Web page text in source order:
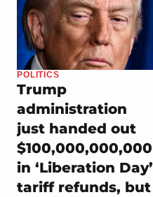
POLITICS
Trump
administration
just handed out
$100,000,000,000
in ‘Liberation Day’
tariff refunds, but